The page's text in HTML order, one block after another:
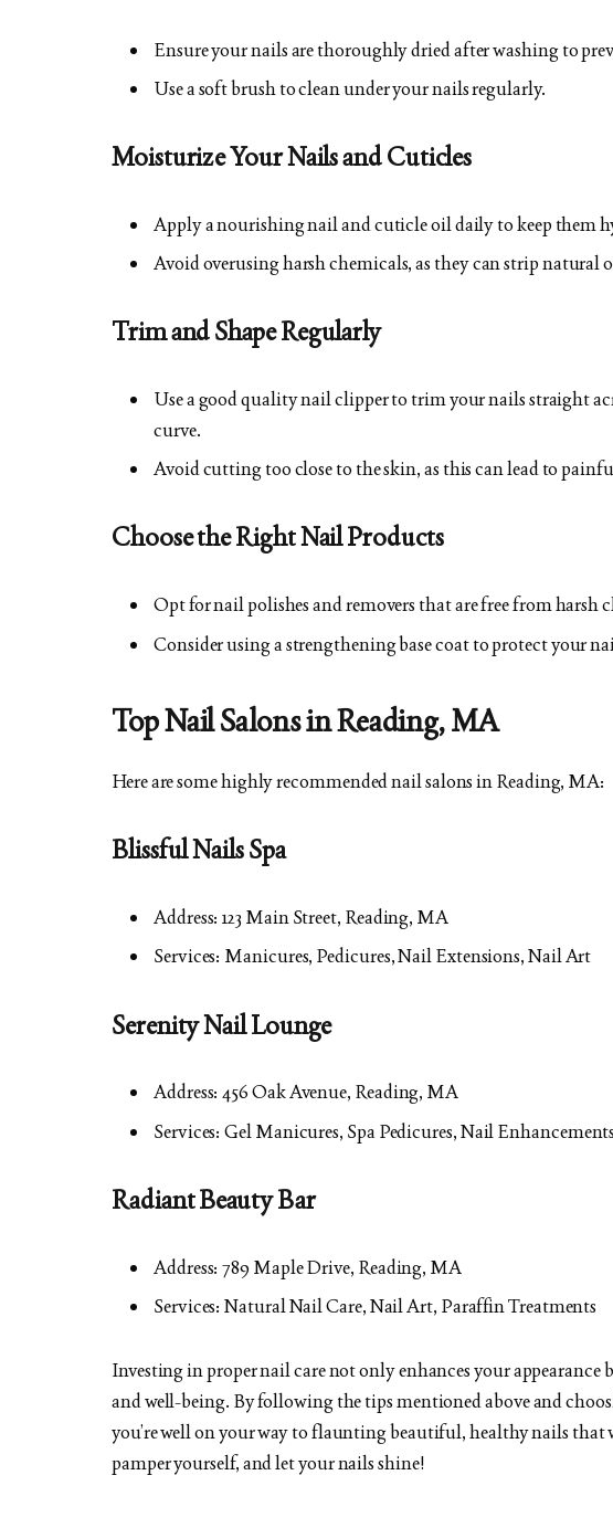
Ensure your nails are thoroughly dried after washing to
Use a soft brush to clean under your nails regularly.
Moisturize Your Nails and Cuticles
Apply a nourishing nail and cuticle oil daily to keep them
Avoid overusing harsh chemicals, as they can strip natural
Trim and Shape Regularly
Use a good quality nail clipper to trim your nails straight
curve.
Avoid cutting too close to the skin, as this can lead to
Choose the Right Nail Products
Opt for nail polishes and removers that are free from harsh
Consider using a strengthening base coat to protect your
Top Nail Salons in Reading, MA
Here are some highly recommended nail salons in Reading, MA:
Blissful Nails Spa
Address: 123 Main Street, Reading, MA
Services: Manicures, Pedicures, Nail Extensions, Nail Art
Serenity Nail Lounge
Address: 456 Oak Avenue, Reading, MA
Services: Gel Manicures, Spa Pedicures, Nail Enhancements
Radiant Beauty Bar
Address: 789 Maple Drive, Reading, MA
Services: Natural Nail Care, Nail Art, Paraffin Treatments
Investing in proper nail care not only enhances your
and well-being. By following the tips mentioned above and
you’re well on your way to flaunting beautiful, healthy nails that
pamper yourself, and let your nails shine!